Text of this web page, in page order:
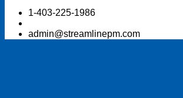
1-403-225-1986
admin@streamlinepm.com